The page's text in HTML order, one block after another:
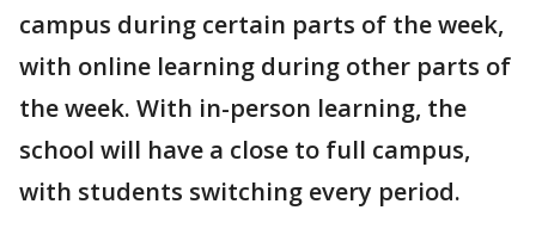
campus during certain parts of the week,
with online learning during other parts of
the week. With in-person learning, the
school will have a close to full campus,
with students switching every period.